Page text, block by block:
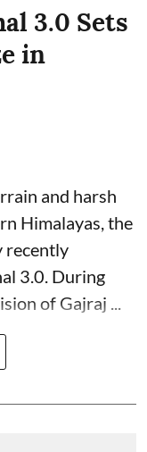
3.0 Sets
in
and harsh
Himalayas, the
recently
3.0. During
of Gajraj ...